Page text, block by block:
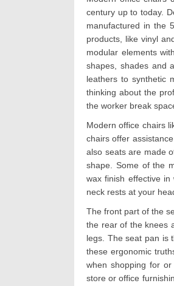
century up to today.
manufactured in the
products, like vinyl
modular elements
shapes, shades and
leathers to synthetic
thinking about the
the worker break
Modern office chairs
chairs offer
also seats are made
shape. Some of the
wax finish effective
neck rests at your
The front part of the
the rear of the knees
legs. The seat pan is
these ergonomic
when shopping for or
store or office